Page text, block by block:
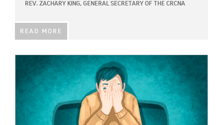
REV. ZACHARY KING, GENERAL SECRETARY OF THE CRCNA
READ MORE